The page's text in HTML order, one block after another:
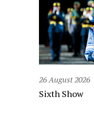
26 August 2026
Sixth Show